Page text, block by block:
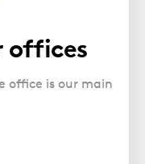
offices
office is our main